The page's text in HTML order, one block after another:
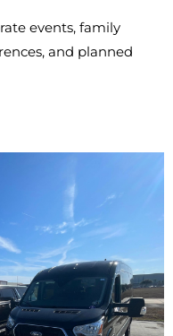
events, family
and planned